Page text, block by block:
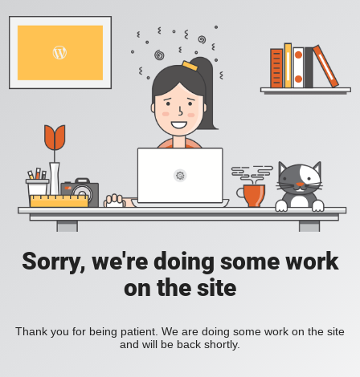
Sorry, we're doing some work
on the site
Thank you for being patient. We are doing some work on the site
and will be back shortly.